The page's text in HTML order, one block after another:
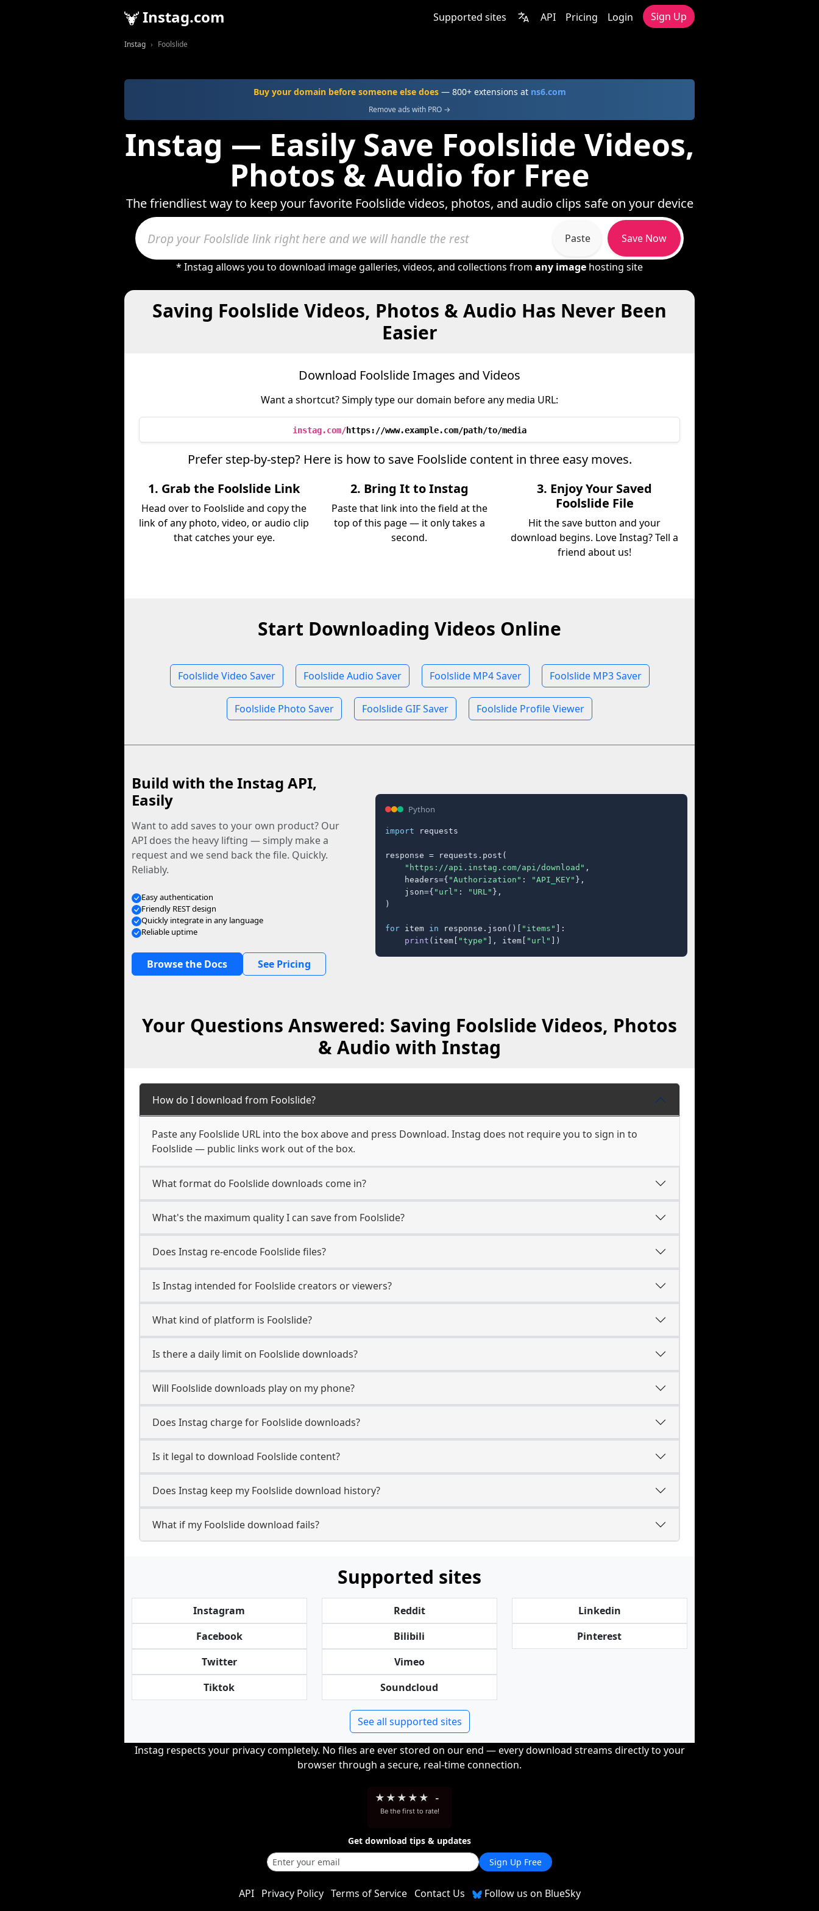
Instag.com Supported sites API Pricing Login Sign Up
Instag Foolslide
Buy your domain before someone else does— 800+ extensions at ns6.com
Remove ads with PRO →
Instag — Easily Save Foolslide Videos,
Photos & Audio for Free
The friendliest way to keep your favorite Foolslide videos, photos, and audio clips safe on your device
Paste Save Now
* Instag allows you to download image galleries, videos, and collections from any image hosting site
Saving Foolslide Videos, Photos & Audio Has Never Been
Easier
Download Foolslide Images and Videos
Want a shortcut? Simply type our domain before any media URL:
instag.com/https://www.example.com/path/to/media
Prefer step-by-step? Here is how to save Foolslide content in three easy moves.
1. Grab the Foolslide Link
Head over to Foolslide and copy the
link of any photo, video, or audio clip
that catches your eye.
2. Bring It to Instag
Paste that link into the field at the
top of this page — it only takes a
second.
3. Enjoy Your Saved
Foolslide File
Hit the save button and your
download begins. Love Instag? Tell a
friend about us!
Start Downloading Videos Online
Foolslide Video Saver Foolslide Audio Saver Foolslide MP4 Saver Foolslide MP3 Saver
Foolslide Photo Saver Foolslide GIF Saver Foolslide Profile Viewer
Build with the Instag API,
Easily
Want to add saves to your own product? Our
API does the heavy lifting — simply make a
request and we send back the file. Quickly.
Reliably.
Easy authentication
Friendly REST design
Quickly integrate in any language
Reliable uptime
Browse the Docs See Pricing
Python
import requests
response = requests.post(
"https://api.instag.com/api/download" ,
    headers={
"Authorization" : "API_KEY" },
    json={
"url" : "URL" },
)
for item in response.json()[ "items" ]:
print (item[ "type" ], item[ "url" ])
Your Questions Answered: Saving Foolslide Videos, Photos
& Audio with Instag
How do I download from Foolslide?
Paste any Foolslide URL into the box above and press Download. Instag does not require you to sign in to
Foolslide — public links work out of the box.
What format do Foolslide downloads come in?
What's the maximum quality I can save from Foolslide?
Does Instag re-encode Foolslide files?
Is Instag intended for Foolslide creators or viewers?
What kind of platform is Foolslide?
Is there a daily limit on Foolslide downloads?
Will Foolslide downloads play on my phone?
Does Instag charge for Foolslide downloads?
Is it legal to download Foolslide content?
Does Instag keep my Foolslide download history?
What if my Foolslide download fails?
Supported sites
Instagram
Facebook
Twitter
Tiktok
Reddit
Bilibili
Vimeo
Soundcloud
Linkedin
Pinterest
See all supported sites
Instag respects your privacy completely. No files are ever stored on our end — every download streams directly to your
browser through a secure, real-time connection.
★ ★ ★ ★ ★ -
Be the first to rate!
Get download tips & updates
Sign Up Free
API Privacy Policy Terms of Service Contact Us Follow us on BlueSky